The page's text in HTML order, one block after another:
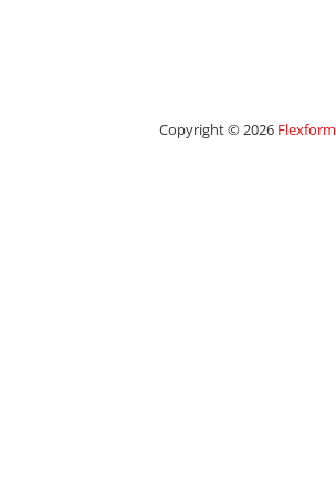
Copyright © 2026 Flexform